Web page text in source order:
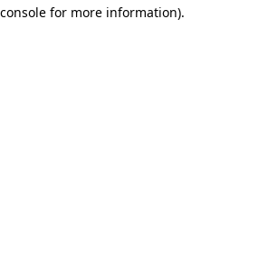
for more information).